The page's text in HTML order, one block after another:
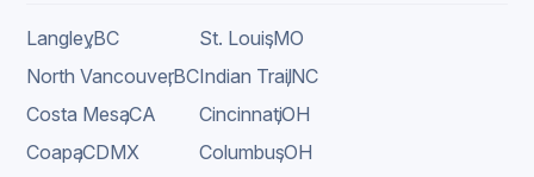
Langley
,BC
North Vancouver
,BC
Costa Mesa
,CA
Coapa
,CDMX
St. Louis
,MO
Indian Trail
,NC
Cincinnati
,OH
Columbus
,OH